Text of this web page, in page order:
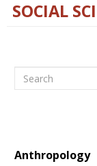
SOCIAL
Search
Anthropology